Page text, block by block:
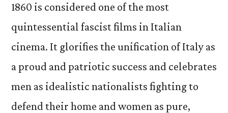
1860 is considered one of the most
quintessential fascist films in Italian
cinema. It glorifies the unification of Italy as
a proud and patriotic success and celebrates
men as idealistic nationalists fighting to
defend their home and women as pure,